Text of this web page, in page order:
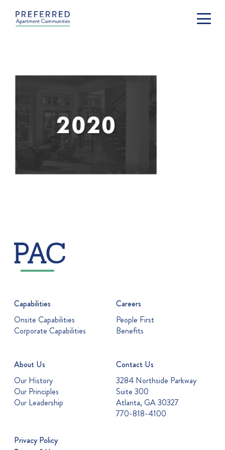
Capabilities
Onsite Capabilities
Corporate Capabilities
Careers
People First
Benefits
About Us
Our History
Our Principles
Our Leadership
Contact Us
3284 Northside Parkway
Suite 300
Atlanta, GA 30327
770-818-4100
Privacy Policy